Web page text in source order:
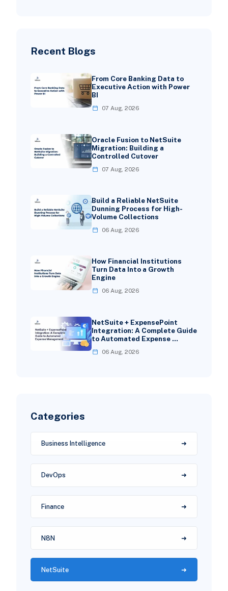
Recent Blogs
From Core Banking Data to
Executive Action with Power
BI
07 Aug, 2026
Oracle Fusion to NetSuite
Migration: Building a
Controlled Cutover
07 Aug, 2026
Build a Reliable NetSuite
Dunning Process for High-
Volume Collections
06 Aug, 2026
How Financial Institutions
Turn Data Into a Growth
Engine
06 Aug, 2026
NetSuite + ExpensePoint
Integration: A Complete Guide
to Automated Expense …
06 Aug, 2026
Categories
Business Intelligence
DevOps
Finance
N8N
NetSuite